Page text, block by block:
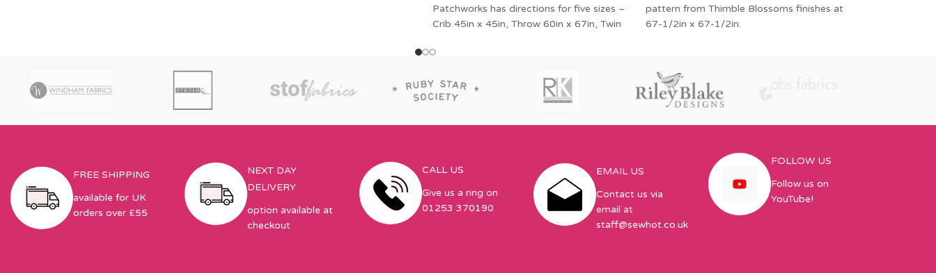
Patchworks has directions for five sizes –
Crib 45in x 45in, Throw 60in x 67in, Twin
pattern from Thimble Blossoms finishes at
67-1/2in x 67-1/2in.
FREE SHIPPING
available for UK
orders over £55
NEXT DAY
DELIVERY
option available at
checkout
CALL US
Give us a ring on
01253 370190
EMAIL US
Contact us via
email at
staff@sewhot.co.uk
FOLLOW US
Follow us on
YouTube!